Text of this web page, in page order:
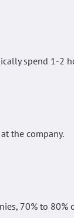
spend 1-2
the company.
70% to 80%